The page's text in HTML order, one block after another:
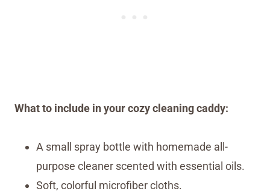
What to include in your cozy cleaning caddy:
A small spray bottle with homemade all-
purpose cleaner scented with essential oils.
Soft, colorful microfiber cloths.